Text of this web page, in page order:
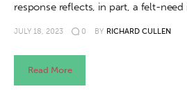
Life
response reflects, in part, a felt-need
JULY 18, 2023 0 BY RICHARD CULLEN
Read More